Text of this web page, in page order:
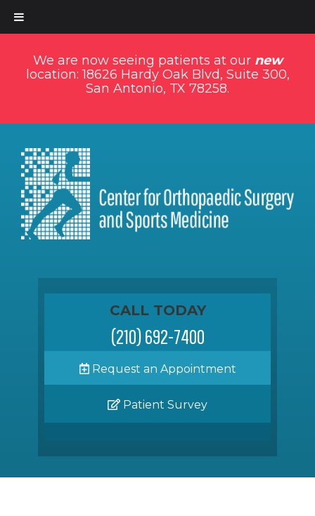
We are now seeing patients at our new
location: 18626 Hardy Oak Blvd, Suite 300,
San Antonio, TX 78258.
CALL TODAY
(210) 692-7400
Request an Appointment
Patient Survey